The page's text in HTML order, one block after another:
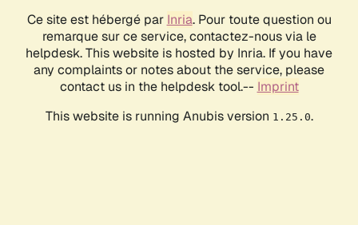
Ce site est hébergé par Inria. Pour toute question ou
remarque sur ce service, contactez-nous via le
helpdesk. This website is hosted by Inria. If you have
any complaints or notes about the service, please
contact us in the helpdesk tool.-- Imprint
This website is running Anubis version 1.25.0.